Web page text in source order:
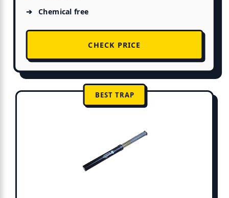
Chemical free
CHECK PRICE
BEST TRAP